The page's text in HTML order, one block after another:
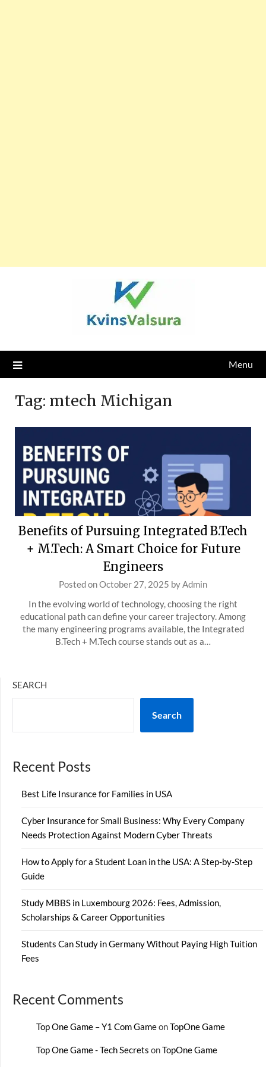
Menu
Tag: mtech Michigan
Benefits of Pursuing Integrated B.Tech
+ M.Tech: A Smart Choice for Future
Engineers
Posted onOctober 27, 2025 byAdmin
In the evolving world of technology, choosing the right
educational path can define your career trajectory. Among
the many engineering programs available, the Integrated
B.Tech + M.Tech course stands out as a…
SEARCH
Search
Recent Posts
Best Life Insurance for Families in USA
Cyber Insurance for Small Business: Why Every Company
Needs Protection Against Modern Cyber Threats
How to Apply for a Student Loan in the USA: A Step-by-Step
Guide
Study MBBS in Luxembourg 2026: Fees, Admission,
Scholarships & Career Opportunities
Students Can Study in Germany Without Paying High Tuition
Fees
Recent Comments
Top One Game – Y1 Com GameonTopOne Game
Top One Game - Tech Secrets onTopOne Game